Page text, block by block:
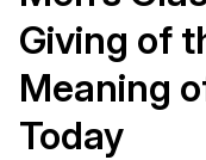
Giving of
Meaning
Today